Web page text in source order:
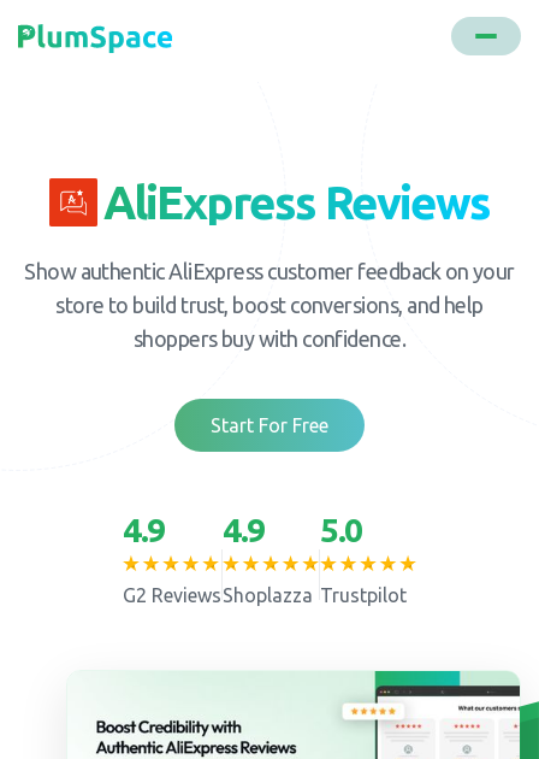
AliExpress Reviews
Show authentic AliExpress customer feedback on your
store to build trust, boost conversions, and help
shoppers buy with confidence.
Start For Free
4.9
G2 Reviews
4.9
Shoplazza
5.0
Trustpilot